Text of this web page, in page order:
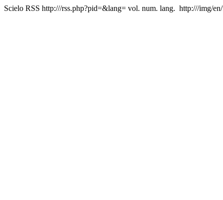
Scielo RSS http:///rss.php?pid=&lang= vol. num. lang. http:///img/